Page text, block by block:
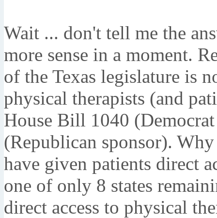
Wait ... don't tell me the
more sense in a moment.
of the Texas legislature is
physical therapists (and
House Bill 1040
(Republican sponsor).
have given patients direct
one of only 8 states
direct access to physical